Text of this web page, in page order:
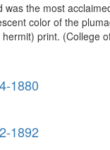
the most
color of the
print.
1880
1892